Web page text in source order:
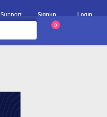
Support Signup Login
0